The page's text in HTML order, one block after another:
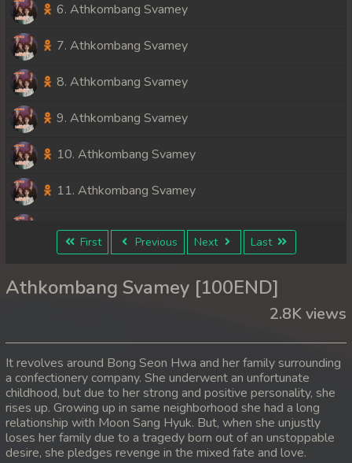
6. Athkombang Svamey
7. Athkombang Svamey
8. Athkombang Svamey
9. Athkombang Svamey
10. Athkombang Svamey
11. Athkombang Svamey
12. Athkombang Svamey
14. Athkombang Svamey
16. Athkombang Svamey
17. Athkombang Svamey
18. Athkombang Svamey
First Previous Next Last
Athkombang Svamey [100END]
2.8K views
It revolves around Bong Seon Hwa and her family surrounding
a confectionery company. She underwent an unfortunate
childhood, but due to her strong and positive personality, she
rises up. Growing up in same neighborhood she had a long
relationship with Moon Sang Hyuk. But, when she unjustly
loses her family due to a tragedy born out of an unstoppable
desire, she pledges revenge in the mixed fate and love.